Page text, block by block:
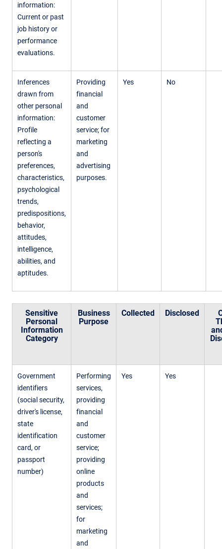
information:
Current or past
job history or
performance
evaluations.
Inferences
drawn from
other personal
information:
Profile
reflecting a
person's
preferences,
characteristics,
psychological
trends,
predispositions,
behavior,
attitudes,
intelligence,
abilities, and
aptitudes.
Providing
financial
and
customer
service; for
marketing
and
advertising
purposes.
Yes No
Sensitive
Personal
Information
Category
Business
Purpose
Collected Disclosed
Government
identifiers
(social security,
driver's license,
state
identification
card, or
passport
number)
Performing
services,
providing
financial
and
customer
service;
providing
online
products
and
services;
for
marketing
and
Yes Yes